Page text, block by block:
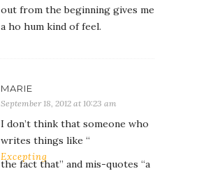
out from the beginning gives me
a ho hum kind of feel.
MARIE
September 18, 2012 at 10:23 am
I don’t think that someone who
writes things like “
Excepting
the fact that” and mis-quotes “a